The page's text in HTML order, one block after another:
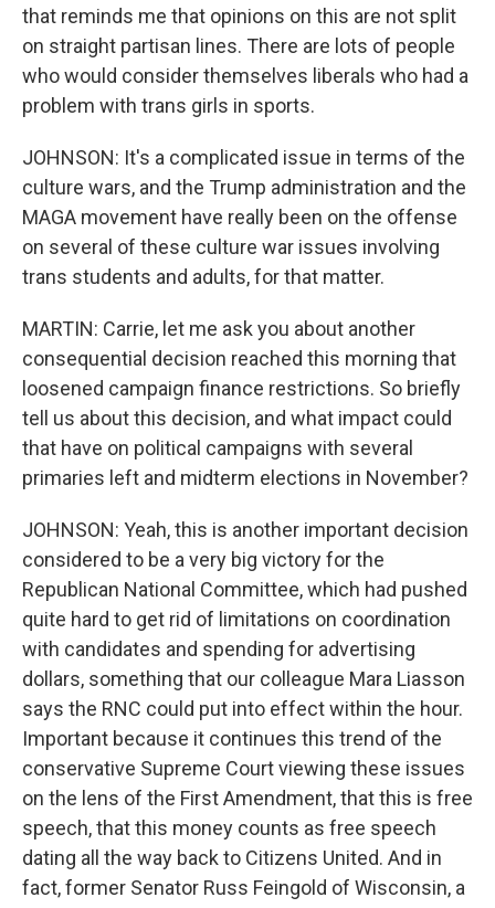
that reminds me that opinions on this are not split
on straight partisan lines. There are lots of people
who would consider themselves liberals who had a
problem with trans girls in sports.
JOHNSON: It's a complicated issue in terms of the
culture wars, and the Trump administration and the
MAGA movement have really been on the offense
on several of these culture war issues involving
trans students and adults, for that matter.
MARTIN: Carrie, let me ask you about another
consequential decision reached this morning that
loosened campaign finance restrictions. So briefly
tell us about this decision, and what impact could
that have on political campaigns with several
primaries left and midterm elections in November?
JOHNSON: Yeah, this is another important decision
considered to be a very big victory for the
Republican National Committee, which had pushed
quite hard to get rid of limitations on coordination
with candidates and spending for advertising
dollars, something that our colleague Mara Liasson
says the RNC could put into effect within the hour.
Important because it continues this trend of the
conservative Supreme Court viewing these issues
on the lens of the First Amendment, that this is free
speech, that this money counts as free speech
dating all the way back to Citizens United. And in
fact, former Senator Russ Feingold of Wisconsin, a